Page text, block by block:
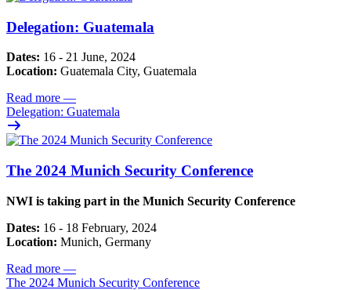
Delegation: Guatemala
Dates: 16 - 21 June, 2024
Location: Guatemala City, Guatemala
Read more —
Delegation: Guatemala
The 2024 Munich Security Conference
NWI is taking part in the Munich Security Conference
Dates: 16 - 18 February, 2024
Location: Munich, Germany
Read more —
The 2024 Munich Security Conference